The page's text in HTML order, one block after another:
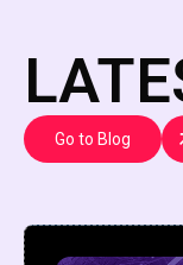
Go to Blog